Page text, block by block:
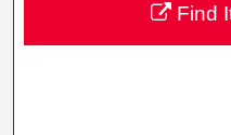
Digital
Find